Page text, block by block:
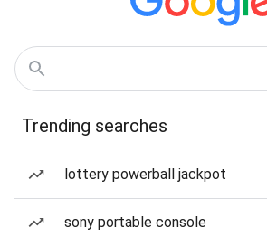
Trending searches
lottery powerball jackpot
sony portable console